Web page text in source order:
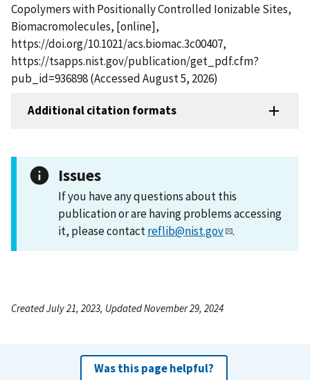
Copolymers with Positionally Controlled Ionizable Sites,
Biomacromolecules, [online],
https://doi.org/10.1021/acs.biomac.3c00407,
https://tsapps.nist.gov/publication/get_pdf.cfm?
pub_id=936898 (Accessed August 5, 2026)
Additional citation formats
Issues
If you have any questions about this
publication or are having problems accessing
it, please contactreflib@nist.gov .
Created July 21, 2023, Updated November 29, 2024
Was this page helpful?